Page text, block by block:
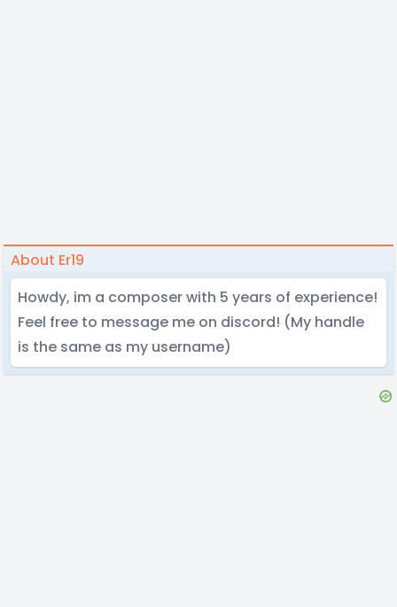
About Er19
Howdy, im a composer with 5 years of experience!
Feel free to message me on discord! (My handle
is the same as my username)